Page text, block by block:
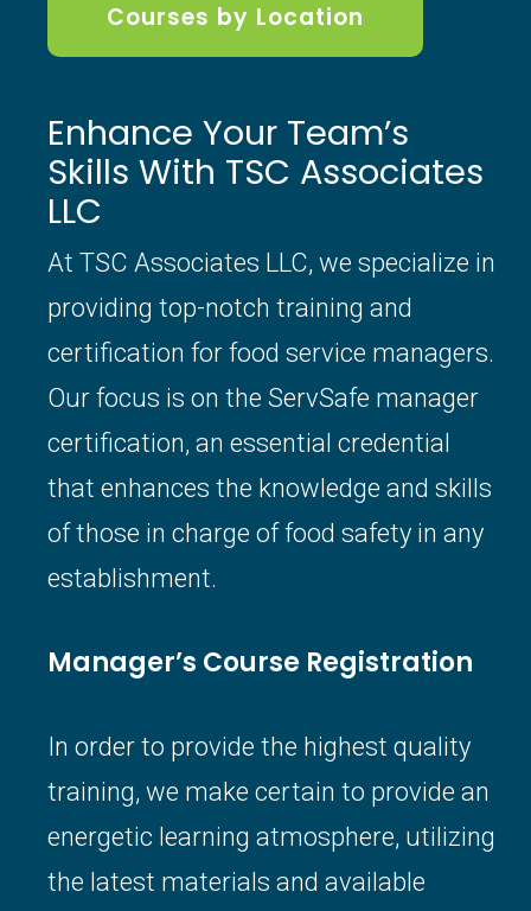
Courses by Location
Enhance Your Team’s
Skills With TSC Associates
LLC
At TSC Associates LLC, we specialize in
providing top-notch training and
certification for food service managers.
Our focus is on the ServSafe manager
certification, an essential credential
that enhances the knowledge and skills
of those in charge of food safety in any
establishment.
Manager’s Course Registration
In order to provide the highest quality
training, we make certain to provide an
energetic learning atmosphere, utilizing
the latest materials and available